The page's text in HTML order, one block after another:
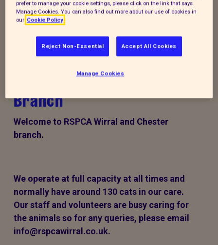
kindness and rescue for animals that need it the
RSPCA Wirral & Chester
Branch
Welcome to RSPCA Wirral and Chester
branch.
We operate at full capacity at all times and
normally have around 130 cats in our care.
Our staff and volunteers are busy caring for
the animals so for any queries, please email
info@rspcawirral.co.uk.
prefer to manage your cookie settings, please click on the link that says
Manage Cookies. You can also find out more about our use of cookies in
our Cookie Policy
Reject Non-Essential Accept All Cookies
Manage Cookies